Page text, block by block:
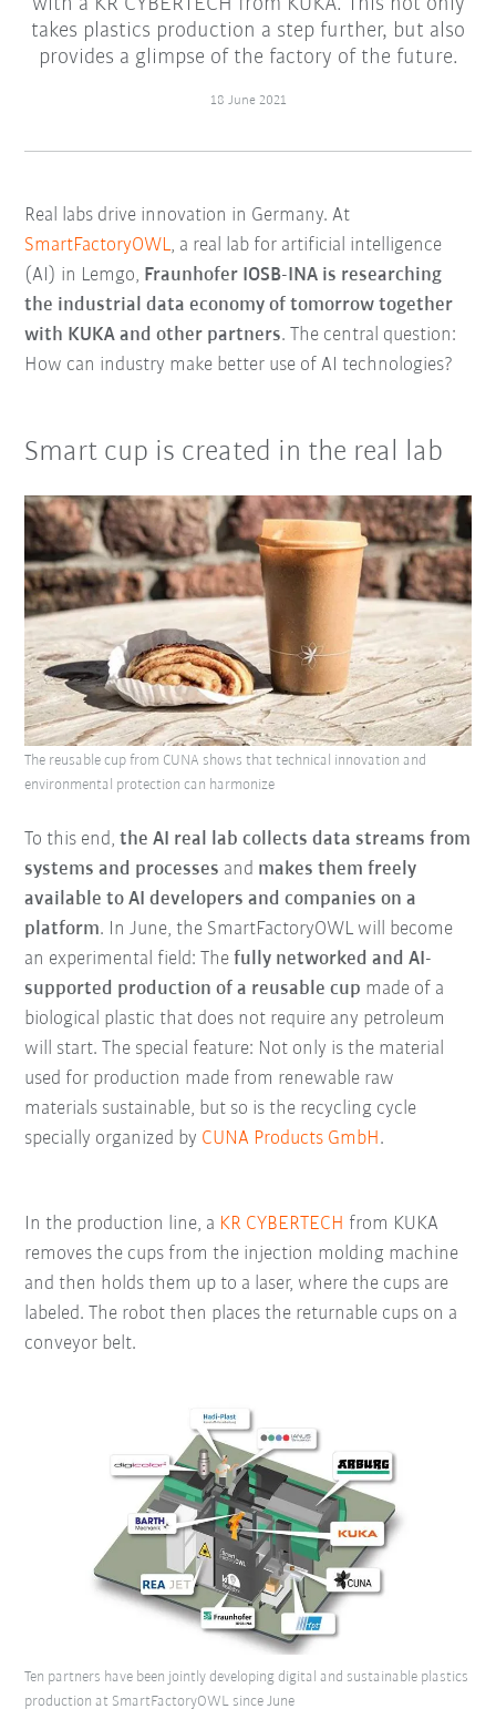
with a KR CYBERTECH from KUKA. This not only
takes plastics production a step further, but also
provides a glimpse of the factory of the future.
18 June 2021
Real labs drive innovation in Germany. At
SmartFactoryOWL, a real lab for artificial intelligence
(AI) in Lemgo, Fraunhofer IOSB-INA is researching
the industrial data economy of tomorrow together
with KUKA and other partners. The central question:
How can industry make better use of AI technologies?
Smart cup is created in the real lab
To this end,the AI real lab collects data streams from
systems and processes and makes them freely
available to AI developers and companies on a
platform. In June, the SmartFactoryOWL will become
an experimental field: Thefully networked and AI-
supported production of a reusable cup made of a
biological plastic that does not require any petroleum
will start. The special feature: Not only is the material
used for production made from renewable raw
materials sustainable, but so is the recycling cycle
specially organized by CUNA Products GmbH.
The reusable cup from CUNA shows that technical innovation and
environmental protection can harmonize
In the production line, a KR CYBERTECH from KUKA
removes the cups from the injection molding machine
and then holds them up to a laser, where the cups are
labeled. The robot then places the returnable cups on a
conveyor belt.
Ten partners have been jointly developing digital and sustainable plastics
production at SmartFactoryOWL since June